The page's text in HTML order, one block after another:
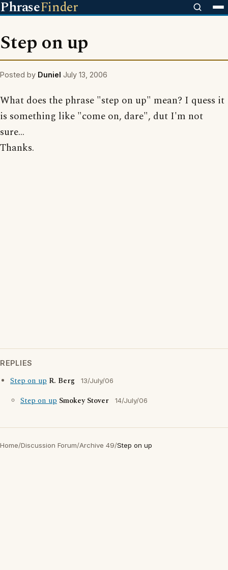
PhraseFinder
Step on up
Posted by Duniel July 13, 2006
What does the phrase "step on up" mean? I quess it
is something like "come on, dare", dut I'm not
sure...
Thanks.
REPLIES
Step on up R. Berg 13/July/06
Step on up Smokey Stover 14/July/06
Home/Discussion Forum/Archive 49/Step on up